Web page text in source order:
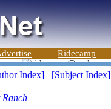
Ridecamp
Index] [Subject Index]
Ranch